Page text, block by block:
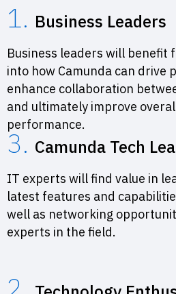
1. Business Leaders
Business leaders will benefit
into how Camunda can drive
enhance collaboration
and ultimately improve
performance.
3. Camunda Tech
IT experts will find value in
latest features and
well as networking
experts in the field.